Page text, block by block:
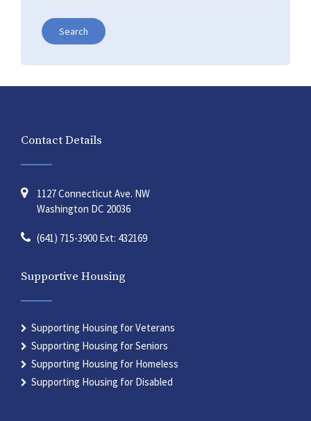
Search
Contact Details
1127 Connecticut Ave. NW
Washington DC 20036
(641) 715-3900 Ext: 432169
Supportive Housing
Supporting Housing for Veterans
Supporting Housing for Seniors
Supporting Housing for Homeless
Supporting Housing for Disabled